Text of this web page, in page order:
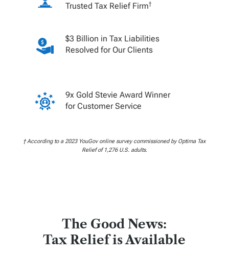
Trusted Tax Relief Firm†
$3 Billion in Tax Liabilities
Resolved for Our Clients
9x Gold Stevie Award Winner
for Customer Service
† According to a 2023 YouGov online survey commissioned by Optima Tax
Relief of 1,276 U.S. adults.
The Good News:
Tax Relief is Available